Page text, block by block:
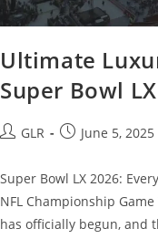
Ultimate
Super Bowl
GLR June 5, 2025
Super Bowl LX 2026:
NFL Championship
has officially begun, and